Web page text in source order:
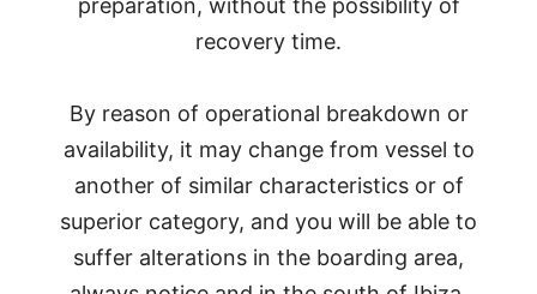
preparation, without the possibility of
recovery time.
By reason of operational breakdown or
availability, it may change from vessel to
another of similar characteristics or of
superior category, and you will be able to
suffer alterations in the boarding area,